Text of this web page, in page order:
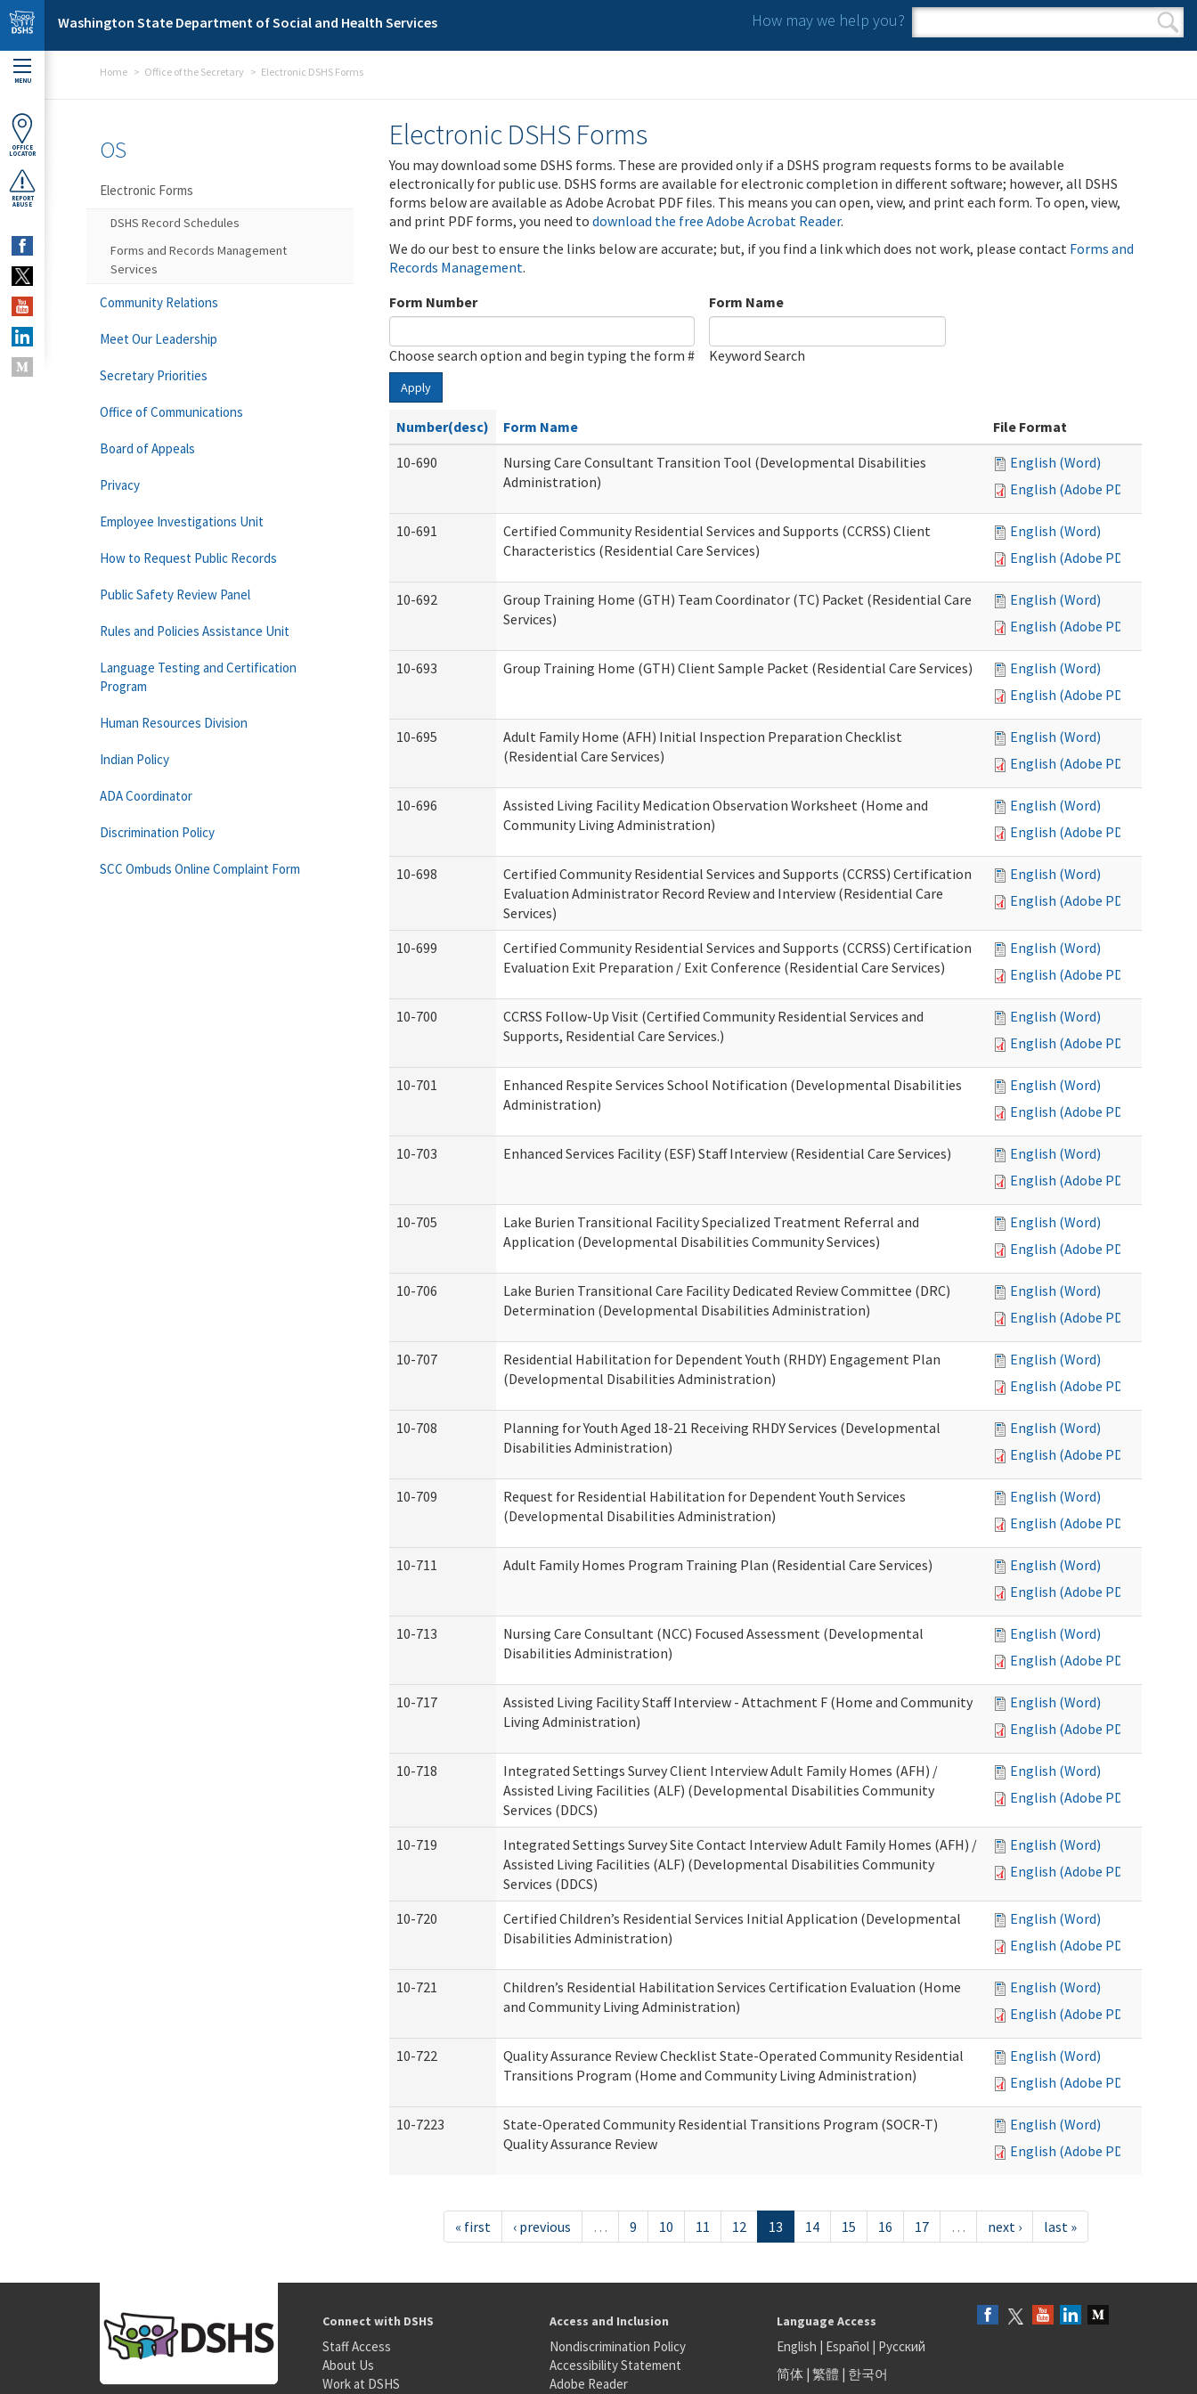
Skip to main content
Washington State Department of Social and Health Services How may we help you?
Search form
Search
MENU
OFFICE
LOCATOR
REPORT
ABUSE
Home Office of the Secretary Electronic DSHS Forms
Electronic DSHS Forms
You may download some DSHS forms. These are provided only if a DSHS program requests forms to be available
electronically for public use. DSHS forms are available for electronic completion in different software; however, all DSHS
forms below are available as Adobe Acrobat PDF files. This means you can open, view, and print each form. To open, view,
and print PDF forms, you need to download the free Adobe Acrobat Reader.
We do our best to ensure the links below are accurate; but, if you find a link which does not work, please contact Forms and
Records Management.
Form Number
Choose search option and begin typing the form #
Form Name
Keyword Search
Apply
Number(desc) Form Name
File Format
10-690
Nursing Care Consultant Transition Tool (Developmental Disabilities
Administration)
English (Word)
English (Adobe PDF)
10-691
Certified Community Residential Services and Supports (CCRSS) Client
Characteristics (Residential Care Services)
English (Word)
English (Adobe PDF)
10-692
Group Training Home (GTH) Team Coordinator (TC) Packet (Residential Care
Services)
English (Word)
English (Adobe PDF)
10-693 Group Training Home (GTH) Client Sample Packet (Residential Care Services)
English (Word)
English (Adobe PDF)
10-695
Adult Family Home (AFH) Initial Inspection Preparation Checklist
(Residential Care Services)
English (Word)
English (Adobe PDF)
10-696
Assisted Living Facility Medication Observation Worksheet (Home and
Community Living Administration)
English (Word)
English (Adobe PDF)
10-698
Certified Community Residential Services and Supports (CCRSS) Certification
Evaluation Administrator Record Review and Interview (Residential Care
Services)
English (Word)
English (Adobe PDF)
10-699
Certified Community Residential Services and Supports (CCRSS) Certification
Evaluation Exit Preparation / Exit Conference (Residential Care Services)
English (Word)
English (Adobe PDF)
10-700
CCRSS Follow-Up Visit (Certified Community Residential Services and
Supports, Residential Care Services.)
English (Word)
English (Adobe PDF)
10-701
Enhanced Respite Services School Notification (Developmental Disabilities
Administration)
English (Word)
English (Adobe PDF)
10-703 Enhanced Services Facility (ESF) Staff Interview (Residential Care Services)
English (Word)
English (Adobe PDF)
10-705
Lake Burien Transitional Facility Specialized Treatment Referral and
Application (Developmental Disabilities Community Services)
English (Word)
English (Adobe PDF)
10-706
Lake Burien Transitional Care Facility Dedicated Review Committee (DRC)
Determination (Developmental Disabilities Administration)
English (Word)
English (Adobe PDF)
10-707
Residential Habilitation for Dependent Youth (RHDY) Engagement Plan
(Developmental Disabilities Administration)
English (Word)
English (Adobe PDF)
10-708
Planning for Youth Aged 18-21 Receiving RHDY Services (Developmental
Disabilities Administration)
English (Word)
English (Adobe PDF)
10-709
Request for Residential Habilitation for Dependent Youth Services
(Developmental Disabilities Administration)
English (Word)
English (Adobe PDF)
10-711 Adult Family Homes Program Training Plan (Residential Care Services)
English (Word)
English (Adobe PDF)
10-713
Nursing Care Consultant (NCC) Focused Assessment (Developmental
Disabilities Administration)
English (Word)
English (Adobe PDF)
10-717
Assisted Living Facility Staff Interview - Attachment F (Home and Community
Living Administration)
English (Word)
English (Adobe PDF)
10-718
Integrated Settings Survey Client Interview Adult Family Homes (AFH) /
Assisted Living Facilities (ALF) (Developmental Disabilities Community
Services (DDCS)
English (Word)
English (Adobe PDF)
10-719
Integrated Settings Survey Site Contact Interview Adult Family Homes (AFH) /
Assisted Living Facilities (ALF) (Developmental Disabilities Community
Services (DDCS)
English (Word)
English (Adobe PDF)
10-720
Certified Children’s Residential Services Initial Application (Developmental
Disabilities Administration)
English (Word)
English (Adobe PDF)
10-721
Children’s Residential Habilitation Services Certification Evaluation (Home
and Community Living Administration)
English (Word)
English (Adobe PDF)
10-722
Quality Assurance Review Checklist State-Operated Community Residential
Transitions Program (Home and Community Living Administration)
English (Word)
English (Adobe PDF)
10-7223
State-Operated Community Residential Transitions Program (SOCR-T)
Quality Assurance Review
English (Word)
English (Adobe PDF)
« first ‹ previous … 9 10 11 12 13 14 15 16 17 … next › last »
OS
Electronic Forms
DSHS Record Schedules
Forms and Records Management
Services
Community Relations
Meet Our Leadership
Secretary Priorities
Office of Communications
Board of Appeals
Privacy
Employee Investigations Unit
How to Request Public Records
Public Safety Review Panel
Rules and Policies Assistance Unit
Language Testing and Certification
Program
Human Resources Division
Indian Policy
ADA Coordinator
Discrimination Policy
SCC Ombuds Online Complaint Form
Connect with DSHS
Staff Access
About Us
Work at DSHS
Access and Inclusion
Nondiscrimination Policy
Accessibility Statement
Adobe Reader
Language Access
English | Español| Русский
简体| 繁體 | 한국어